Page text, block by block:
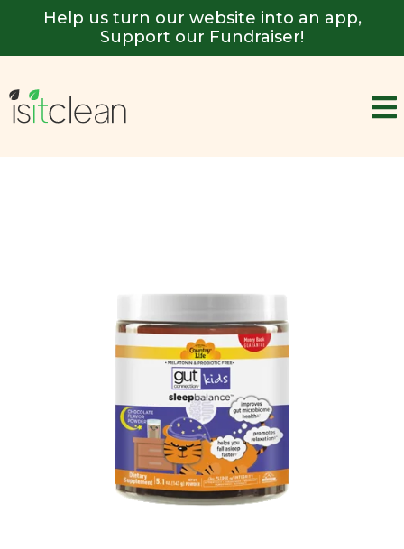
Help us turn our website into an app,
Support our Fundraiser!